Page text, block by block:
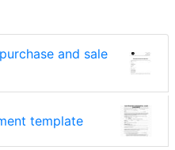
and sale
template